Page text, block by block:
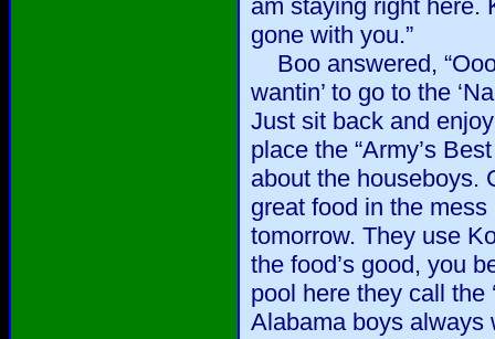
am staying right here.
gone with you.”
Boo answered,
wantin’ to go to the
Just sit back and
place the “Army’s
about the houseboys.
great food in the
tomorrow. They use
the food’s good, you
pool here they call the
Alabama boys always